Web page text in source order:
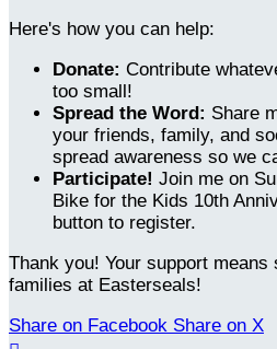
Here's how you can help:
Donate: Contribute
too small!
Spread the Word: Share
your friends, family, and
spread awareness so we
Participate! Join me on
Bike for the Kids 10th
button to register.
Thank you! Your support
families at Easterseals!
Share on Facebook Share on X